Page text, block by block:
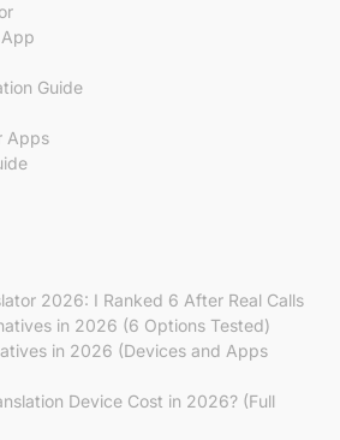
Guide
Apps
2026: I Ranked 6 After Real Calls
in 2026 (6 Options Tested)
in 2026 (Devices and Apps
Device Cost in 2026? (Full